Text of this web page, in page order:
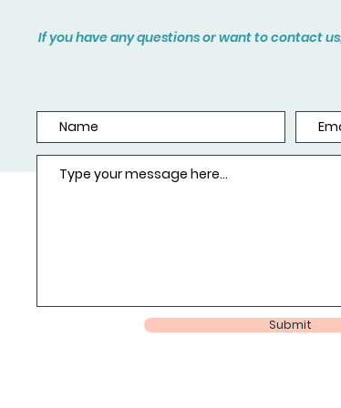
If you have any questions or want to contact
Submit